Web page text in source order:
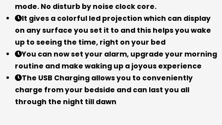
mode. No disturb by noise clock core.
It gives a colorful led projection which can display
on any surface you set it to and this helps you wake
up to seeing the time, right on your bed
You can now set your alarm, upgrade your morning
routine and make waking up a joyous experience
The USB Charging allows you to conveniently
charge from your bedside and can last you all
through the night till dawn